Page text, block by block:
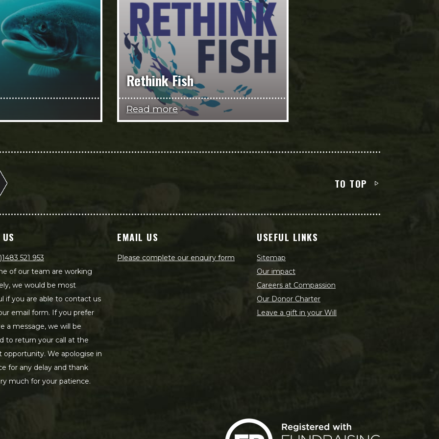
Rethink Fish
Read more
TO TOP
521 953
of our team are working
we would be most
if you are able to contact us
email form. If you prefer
a message, we will be
to return your call at the
opportunity. We apologise in
for any delay and thank
much for your patience.
EMAIL US
Please complete our enquiry form
USEFUL LINKS
Sitemap
Our impact
Careers at Compassion
Our Donor Charter
Leave a gift in your Will